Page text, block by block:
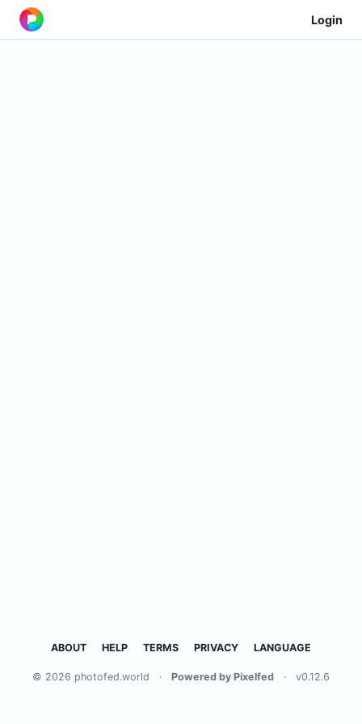
Login
ABOUT HELP TERMS PRIVACY LANGUAGE
© 2026 photofed.world · Powered by Pixelfed · v0.12.6